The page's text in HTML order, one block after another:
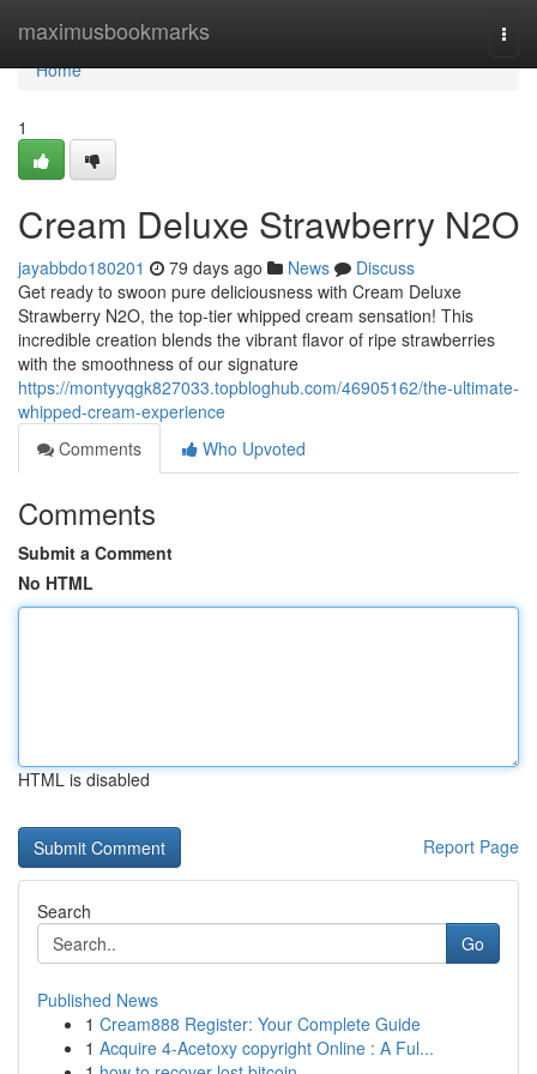
maximusbookmarks
Home
Home
1
Cream Deluxe Strawberry N2O
jayabbdo180201 79 days ago News
Discuss
Get ready to swoon pure deliciousness with Cream Deluxe
Strawberry N2O, the top-tier whipped cream sensation! This
incredible creation blends the vibrant flavor of ripe strawberries
with the smoothness of our signature
https://montyyqgk827033.topbloghub.com/46905162/the-ultimate-
whipped-cream-experience
Comments
Who Upvoted
Comments
Submit a Comment
No HTML
HTML is disabled
Report Page
Search
Go
Published News
1 Cream888 Register: Your Complete Guide
1 Acquire 4-Acetoxy copyright Online : A Ful...